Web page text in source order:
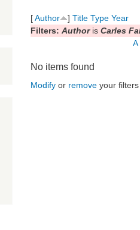
[Author ] Title Type Year
Filters: Authoris Carles
A
No items found
Modify or remove your